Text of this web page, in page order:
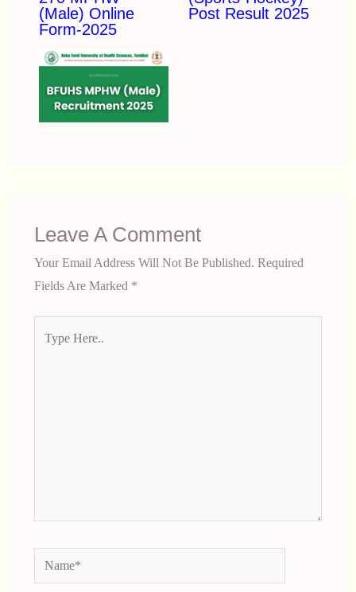
(Male) Online
Form-2025
Post Result 2025
Leave A Comment
Your Email Address Will Not Be Published. Required
Fields Are Marked *
Name*